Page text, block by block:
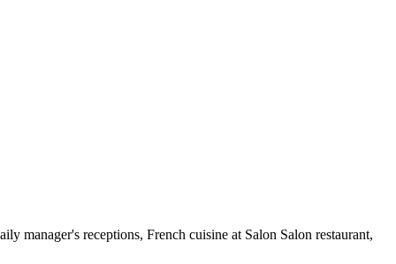
manager's receptions, French cuisine at Salon Salon restaurant,